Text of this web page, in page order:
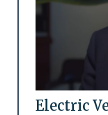
Electric